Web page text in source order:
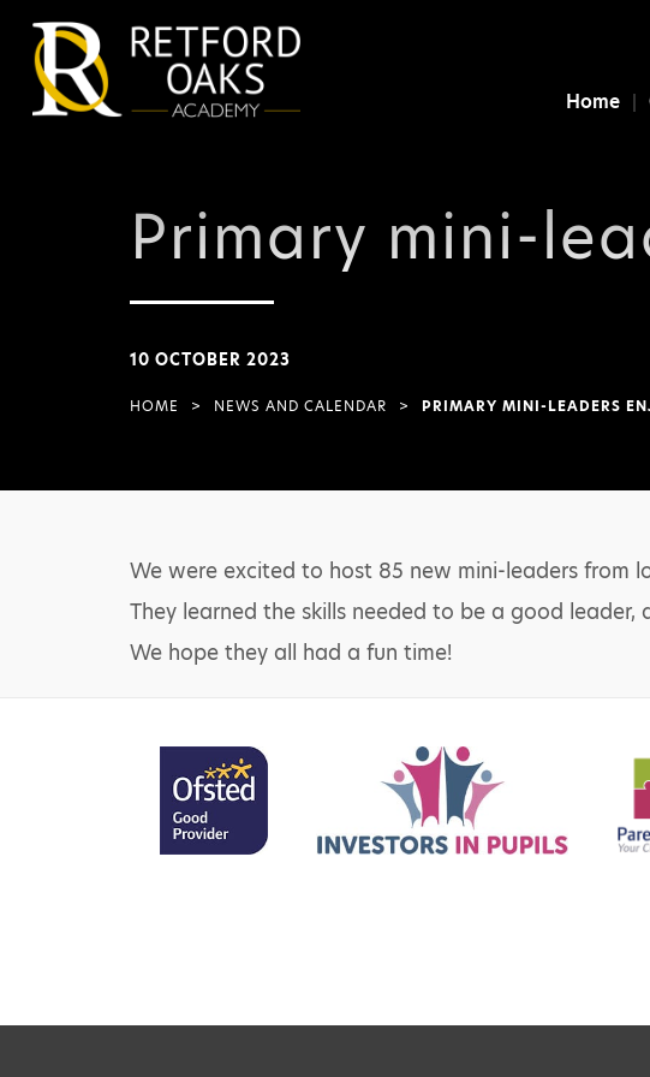
Home
Primary mini-
10 OCTOBER 2023
HOME > NEWS AND CALENDAR > PRIMARY MINI-LEADERS
We were excited to host 85 new mini-leaders from
They learned the skills needed to be a good
We hope they all had a fun time!